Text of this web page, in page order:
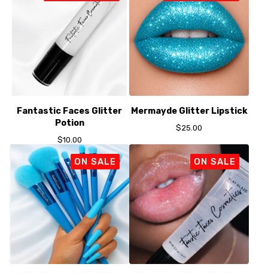
Fantastic Faces Glitter
Potion
$10.00
Mermayde Glitter Lipstick
$25.00
ON SALE ON SALE